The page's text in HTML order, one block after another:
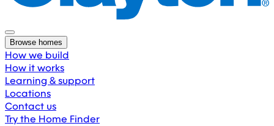
Browse homes
How we build
How it works
Learning & support
Locations
Contact us
Try the Home Finder